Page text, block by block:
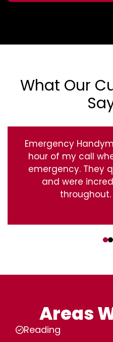
What Our
Emergency
hour of my call
emergency. They
and were
throughout.
Areas
Reading